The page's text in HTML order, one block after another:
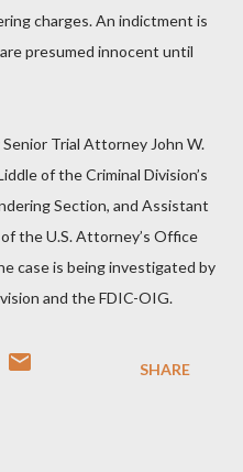
charges. An indictment is
presumed innocent until
Trial Attorney John W.
of the Criminal Division’s
Section, and Assistant
the U.S. Attorney’s Office
case is being investigated by
and the FDIC-OIG.
SHARE